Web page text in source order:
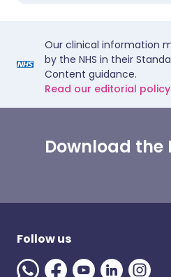
Our clinical information
by the NHS in their
Content guidance.
Read our editorial
Download
Follow us